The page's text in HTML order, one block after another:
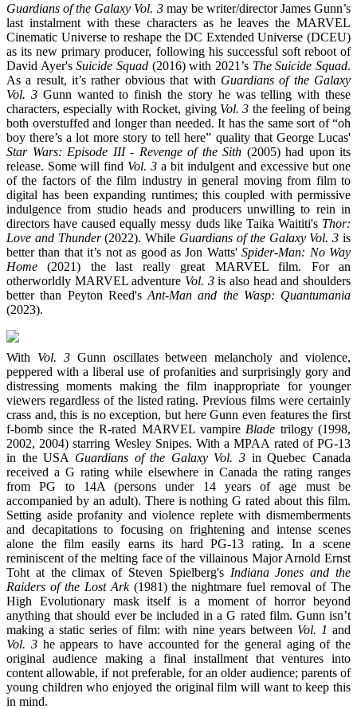
Guardians of the Galaxy Vol. 3may be writer/director James Gunn’s
last instalment with these characters as he leaves the MARVEL
Cinematic Universe to reshape the DC Extended Universe (DCEU)
as its new primary producer, following his successful soft reboot of
David Ayer'sSuicide Squad (2016) with 2021’s The Suicide Squad.
As a result, it’s rather obvious that with Guardians of the Galaxy
Vol. 3Gunn wanted to finish the story he was telling with these
characters, especially with Rocket, giving Vol. 3 the feeling of being
both overstuffed and longer than needed. It has the same sort of “oh
boy there’s a lot more story to tell here” quality that George Lucas'
Star Wars: Episode III - Revenge of the Sith (2005) had upon its
release. Some will find Vol. 3 a bit indulgent and excessive but one
of the factors of the film industry in general moving from film to
digital has been expanding runtimes; this coupled with permissive
indulgence from studio heads and producers unwilling to rein in
directors have caused equally messy duds like Taika Waititi's Thor:
Love and Thunder(2022). While Guardians of the Galaxy Vol. 3 is
better than that it’s not as good as Jon Watts'Spider-Man: No Way
Home (2021) the last really great MARVEL film. For an
otherworldly MARVEL adventure Vol. 3is also head and shoulders
better than Peyton Reed's Ant-Man and the Wasp: Quantumania
(2023).
With Vol. 3Gunn oscillates between melancholy and violence,
peppered with a liberal use of profanities and surprisingly gory and
distressing moments making the film inappropriate for younger
viewers regardless of the listed rating. Previous films were certainly
crass and, this is no exception, but here Gunn even features the first
f-bomb since the R-rated MARVEL vampire Blade trilogy (1998,
2002, 2004) starring Wesley Snipes. With a MPAA rated of PG-13
in the USA Guardians of the Galaxy Vol. 3 in Quebec Canada
received a G rating while elsewhere in Canada the rating ranges
from PG to 14A (persons under 14 years of age must be
accompanied by an adult). There is nothing G rated about this film.
Setting aside profanity and violence replete with dismemberments
and decapitations to focusing on frightening and intense scenes
alone the film easily earns its hard PG-13 rating. In a scene
reminiscent of the melting face of the villainous Major Arnold Ernst
Toht at the climax of Steven Spielberg's Indiana Jones and the
Raiders of the Lost Ark(1981) the nightmare fuel removal of The
High Evolutionary mask itself is a moment of horror beyond
anything that should ever be included in a G rated film. Gunn isn’t
making a static series of film: with nine years between Vol. 1 and
Vol. 3he appears to have accounted for the general aging of the
original audience making a final installment that ventures into
content allowable, if not preferable, for an older audience; parents of
young children who enjoyed the original film will want to keep this
in mind.